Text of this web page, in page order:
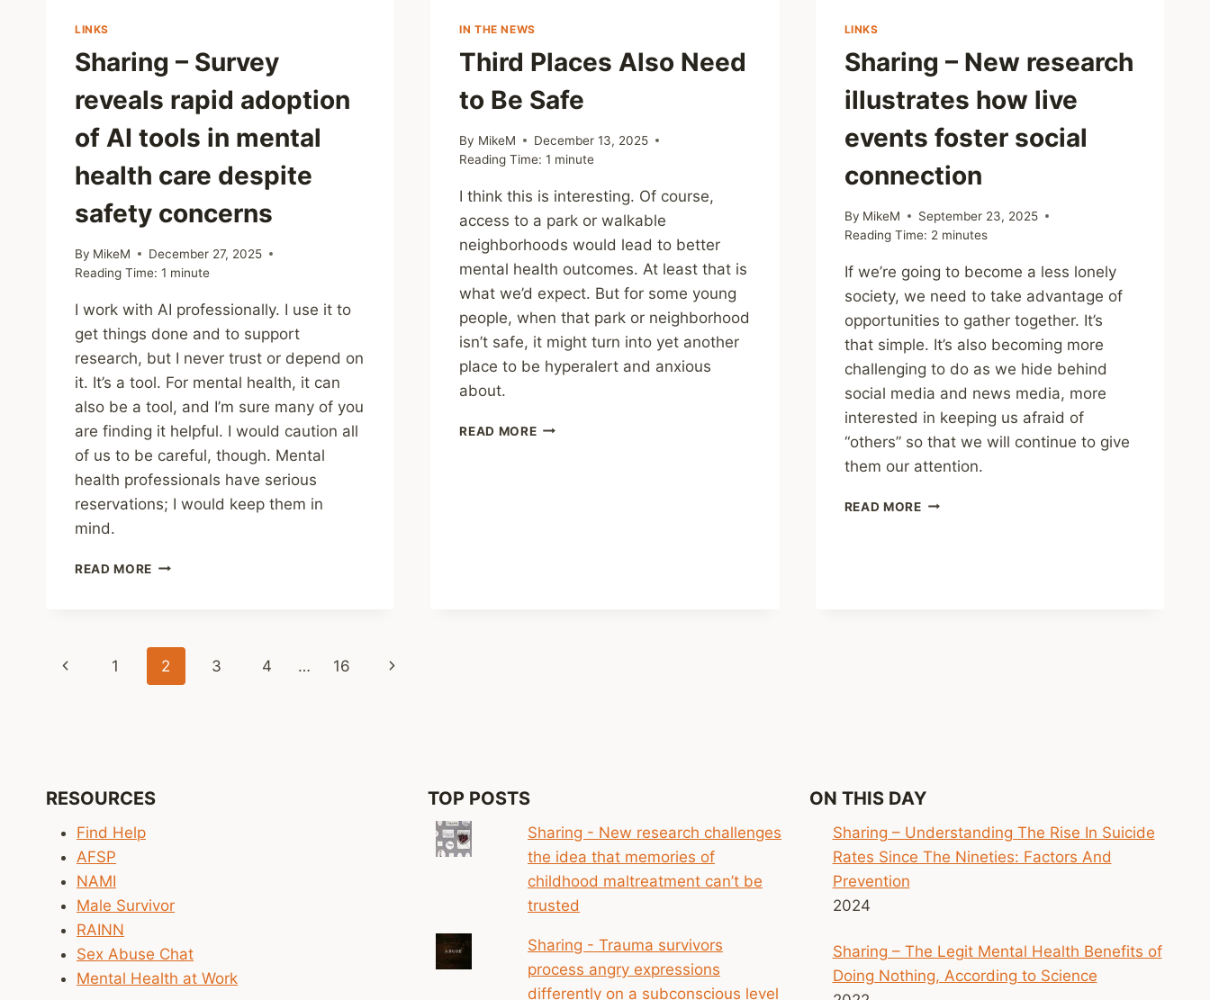
LINKS
Sharing – Survey
reveals rapid adoption
of AI tools in mental
health care despite
safety concerns
By MikeM
December 27, 2025
Reading Time: 1 minute
I work with AI professionally. I use it to
get things done and to support
research, but I never trust or depend on
it. It’s a tool. For mental health, it can
also be a tool, and I’m sure many of you
are finding it helpful. I would caution all
of us to be careful, though. Mental
health professionals have serious
reservations; I would keep them in
mind.
READ MORE SHARING
ADOPTION
CARE
IN THE NEWS
Third Places Also Need
to Be Safe
By MikeM
December 13, 2025
Reading Time: 1 minute
I think this is interesting. Of course,
access to a park or walkable
neighborhoods would lead to better
mental health outcomes. At least that is
what we’d expect. But for some young
people, when that park or neighborhood
isn’t safe, it might turn into yet another
place to be hyperalert and anxious
about.
READ MORETHIRD
LINKS
Sharing – New research
illustrates how live
events foster social
connection
By MikeM
September 23, 2025
Reading Time: 2 minutes
If we’re going to become a less lonely
society, we need to take advantage of
opportunities to gather together. It’s
that simple. It’s also becoming more
challenging to do as we hide behind
social media and news media, more
interested in keeping us afraid of
“others” so that we will continue to give
them our attention.
READ MORESHARING
Page
Previous
1 2 3 4 … 16
Next
RESOURCES
Find Help
AFSP
NAMI
Male Survivor
RAINN
Sex Abuse Chat
Mental Health at Work
TOP POSTS
Sharing - New research challenges
the idea that memories of
childhood maltreatment can’t be
trusted
Sharing - Trauma survivors
process angry expressions
differently on a subconscious level
ON THIS DAY
Sharing – Understanding The Rise In Suicide
Rates Since The Nineties: Factors And
Prevention
2024
Sharing – The Legit Mental Health Benefits of
Doing Nothing, According to Science